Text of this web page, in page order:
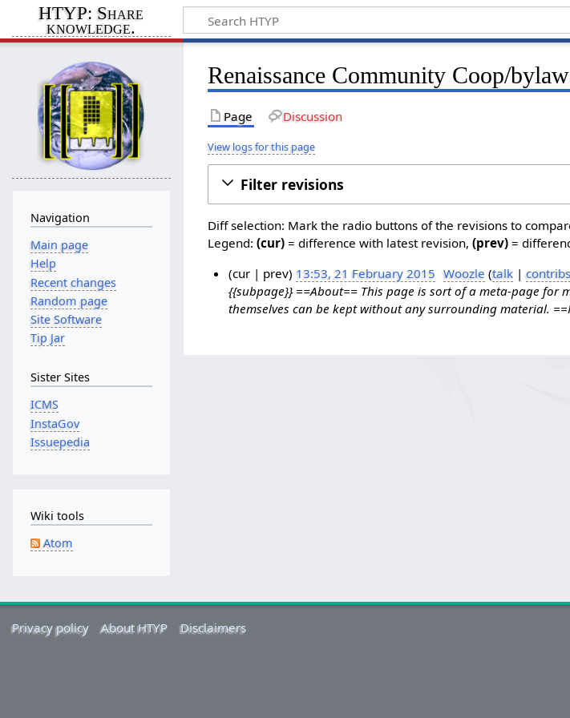
HTYP: Share
knowledge.
Renaissance Community Coop/
Page Discussion
View logs for this page
Filter revisions
Diff selection: Mark the radio buttons of the revisions to
Legend:(cur) = difference with latest revision,(prev) =
cur prev 13:53, 21 February 2015 Woozle talk contribs
{{subpage}} ==About== This page is sort of a meta-page for
themselves can be kept without any surrounding material.
Navigation
Main page
Help
Recent changes
Random page
Site Software
Tip Jar
Sister Sites
ICMS
InstaGov
Issuepedia
Wiki tools
Atom
Privacy policy About HTYP Disclaimers